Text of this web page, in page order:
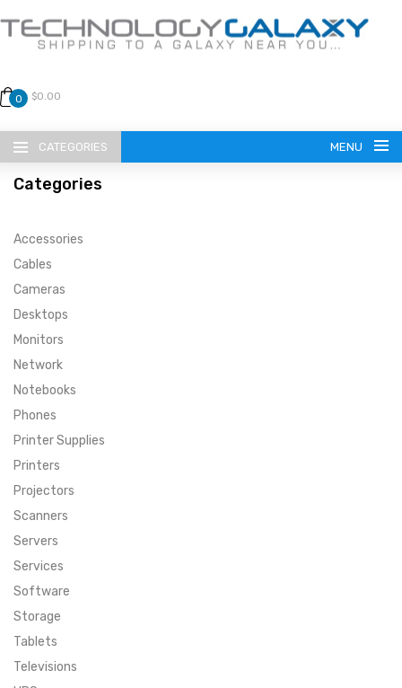
0 $0.00
CATEGORIES MENU
LANGUAGE
ENGLISH
CURRENCY
SUPER DEALS
MENU ITEM
MENU ITEM
MENU ITEM
FEATURED BRANDS
FEATURED BRANDS
MENU ITEM
TRENDING STYLES
TRENDING STYLES
CONTACT
Categories
Accessories
Cables
Cameras
Desktops
Monitors
Network
Notebooks
Phones
Printer Supplies
Printers
Projectors
Scanners
Servers
Services
Software
Storage
Tablets
Televisions